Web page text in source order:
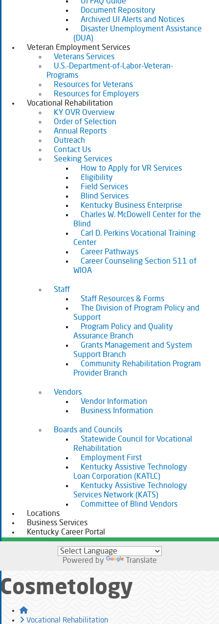
Document Repository
Archived UI Alerts and Notices
Disaster Unemployment Assistance
(DUA)
Veteran Employment Services
Veterans Services
U.S.-Department-of-Labor-Veteran-
Programs
Resources for Veterans
Resources for Employers
Vocational Rehabilitation
KY OVR Overview
Order of Selection
Annual Reports
Outreach
Contact Us
Seeking Services
How to Apply for VR Services
Eligibility
Field Services
Blind Services
Kentucky Business Enterprise
Charles W. McDowell Center for the
Blind
Carl D. Perkins Vocational Training
Center
Career Pathways
Career Counseling Section 511 of
WIOA
Staff
Staff Resources & Forms
The Division of Program Policy and
Support
Program Policy and Quality
Assurance Branch
Grants Management and System
Support Branch
Community Rehabilitation Program
Provider Branch
Vendors
Vendor Information
Business Information
Boards and Councils
Statewide Council for Vocational
Rehabilitation
Employment First
Kentucky Assistive Technology
Loan Corporation (KATLC)
Kentucky Assistive Technology
Services Network (KATS)
Committee of Blind Vendors
Locations
Business Services
Kentucky Career Portal
Powered by Translate
Cosmetology
Home
Vocational Rehabilitation